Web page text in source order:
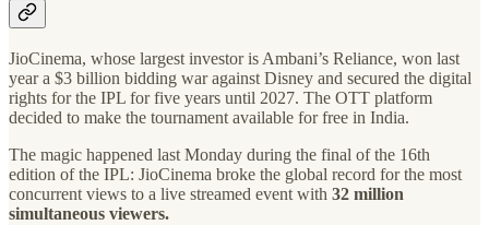
JioCinema, whose largest investor is Ambani’s Reliance, won last
year a $3 billion bidding war against Disney and secured the digital
rights for the IPL for five years until 2027. The OTT platform
decided to make the tournament available for free in India.
The magic happened last Monday during the final of the 16th
edition of the IPL: JioCinema broke the global record for the most
concurrent views to a live streamed event with 32 million
simultaneous viewers.